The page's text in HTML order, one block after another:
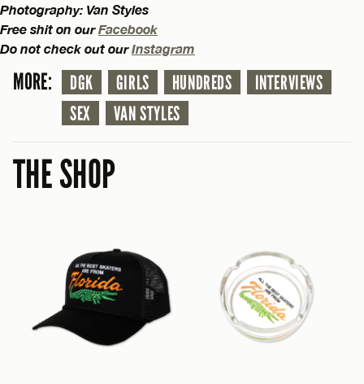
Photography: Van Styles
Free shit on ourFacebook
Do not check out ourInstagram
MORE: DGK GIRLS HUNDREDS
INTERVIEWS
SEX
VAN STYLES
THE SHOP